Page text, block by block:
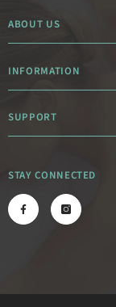
ABOUT US
INFORMATION
SUPPORT
STAY CONNECTED